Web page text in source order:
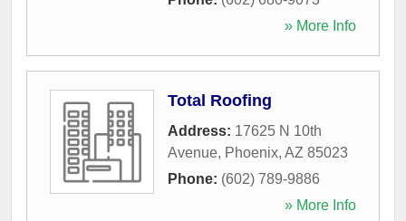
» More Info
Total Roofing
Address: 17625 N 10th
Avenue, Phoenix, AZ 85023
Phone: (602) 789-9886
» More Info